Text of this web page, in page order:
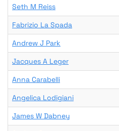
Seth M Reiss
Fabrizio La Spada
Andrew J Park
Jacques A Leger
Anna Carabelli
Angelica Lodigiani
James W Dabney